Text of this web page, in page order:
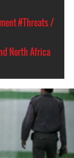
#Threats /
North Africa